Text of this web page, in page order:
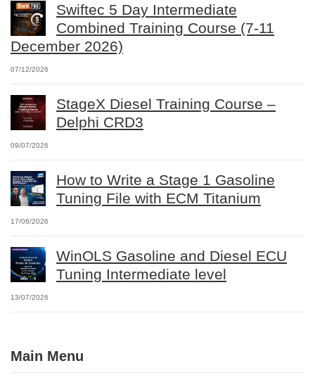
Swiftec 5 Day Intermediate
Combined Training Course (7-11
December 2026)
07/12/2026
StageX Diesel Training Course –
Delphi CRD3
09/07/2026
How to Write a Stage 1 Gasoline
Tuning File with ECM Titanium
17/06/2026
WinOLS Gasoline and Diesel ECU
Tuning Intermediate level
13/07/2026
Main Menu